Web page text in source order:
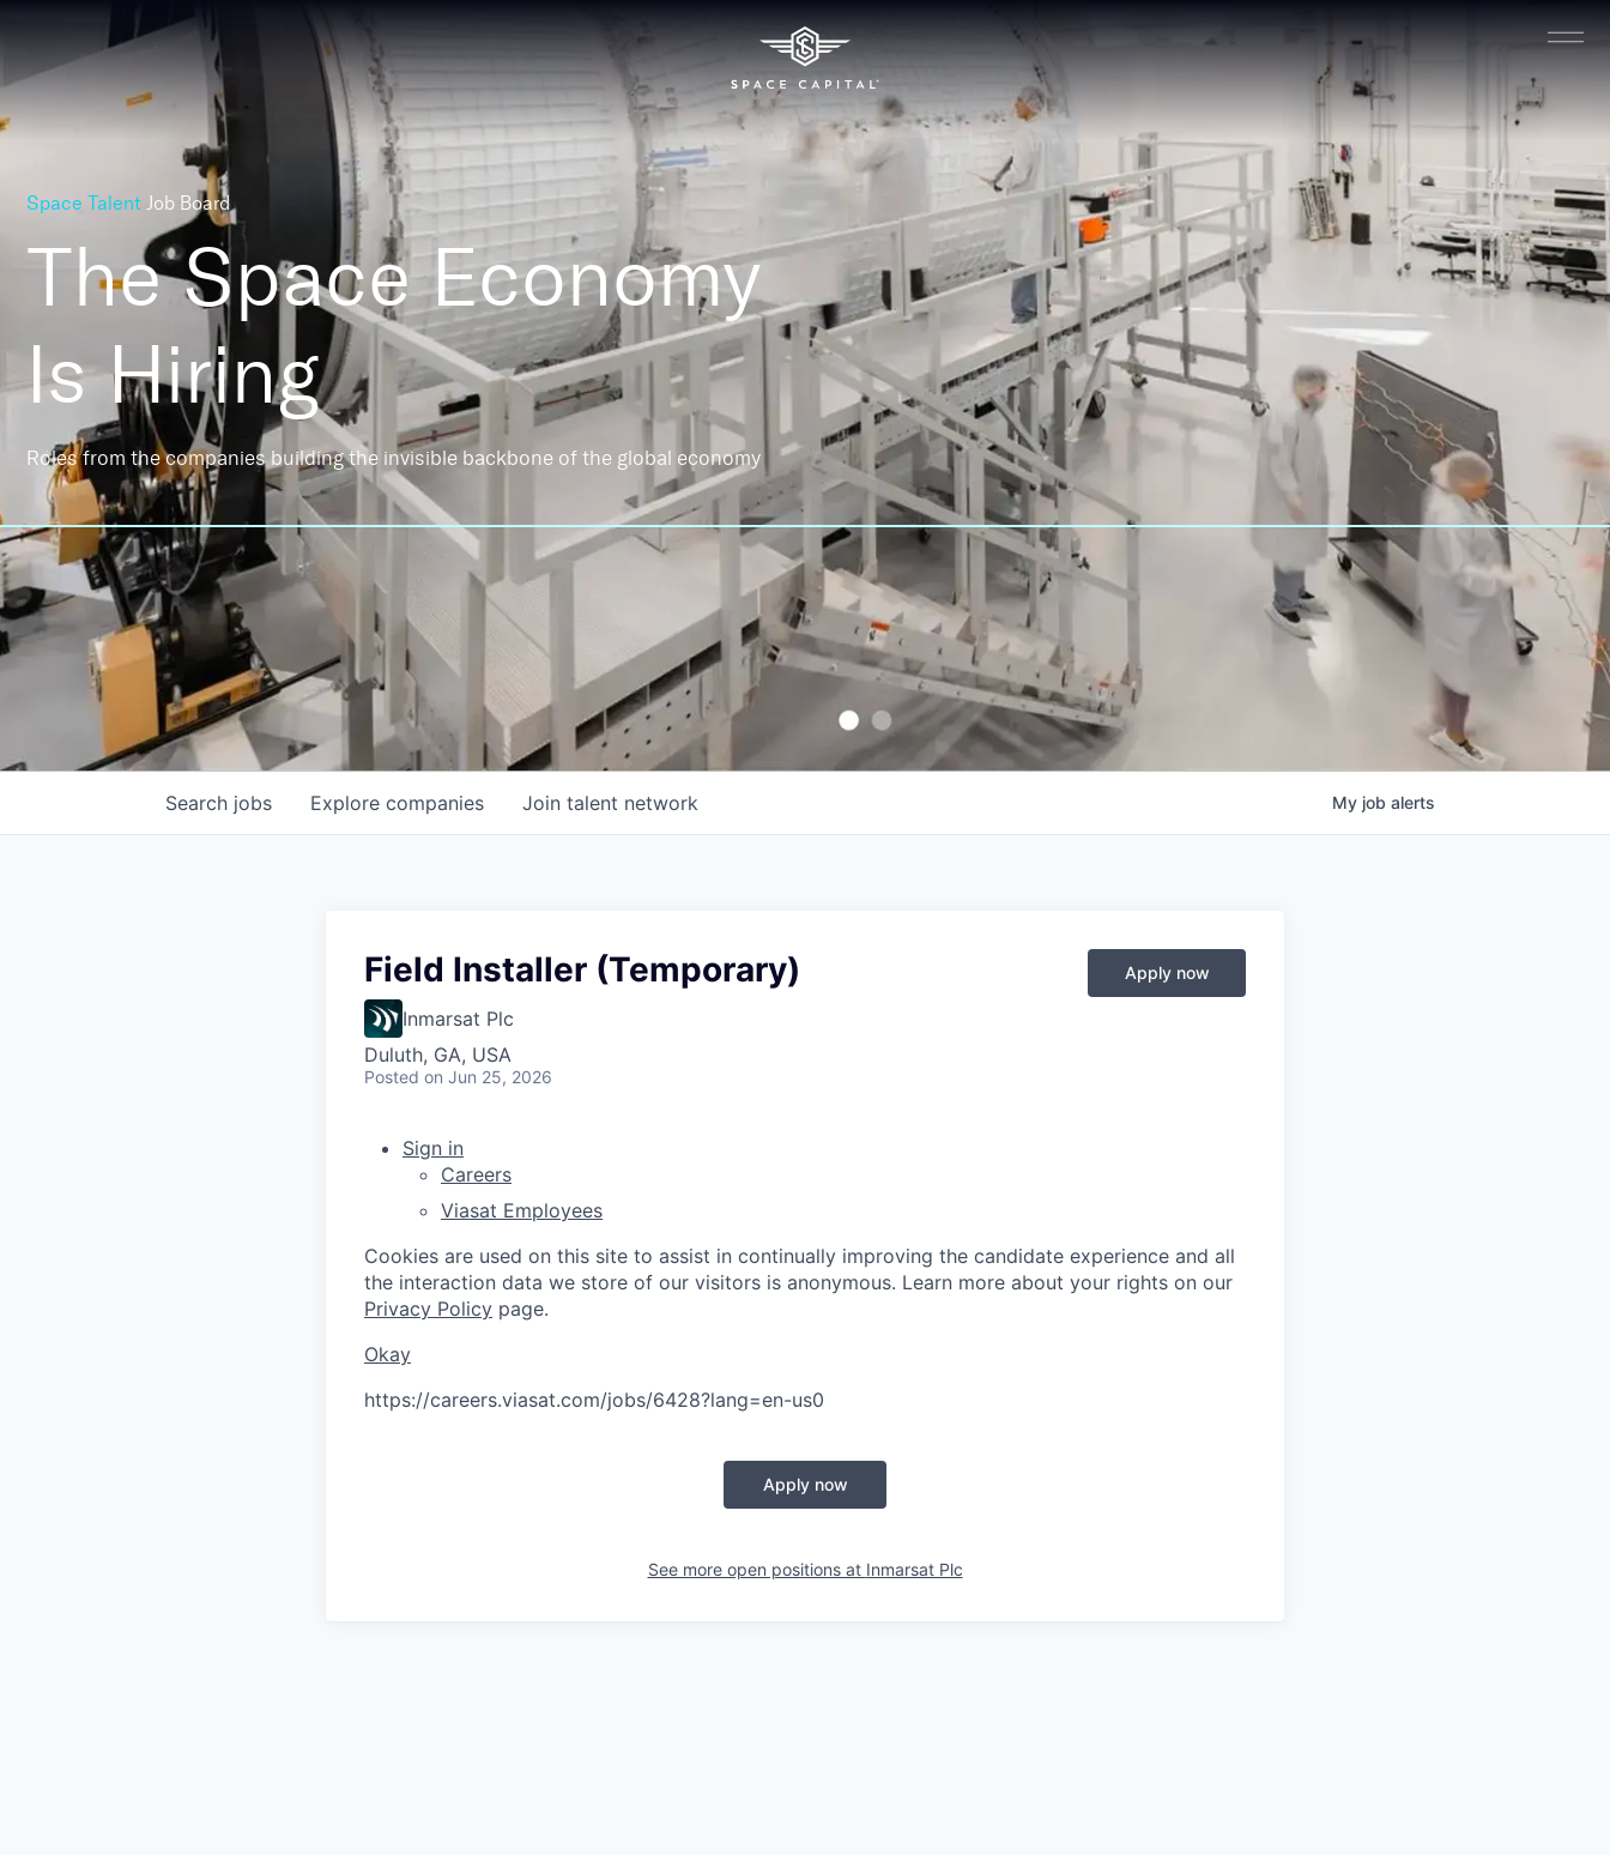
Space Talent Job Board
The Space Economy
Is Hiring
Roles from the companies building the invisible backbone of the global economy
Search jobs Explore companies Join talent network My job alerts
Field Installer (Temporary)
Inmarsat Plc
Duluth, GA, USA
Posted on Jun 25, 2026
Apply now
Sign in
Careers
Viasat Employees
Cookies are used on this site to assist in continually improving the candidate experience and all
the interaction data we store of our visitors is anonymous. Learn more about your rights on our
Privacy Policy page.
Okay
https://careers.viasat.com/jobs/6428?lang=en-us0
Apply now
See more open positions at Inmarsat Plc